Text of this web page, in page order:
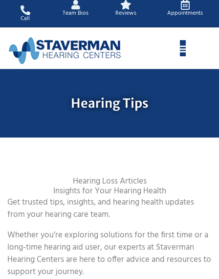
content
Call
Team Bios Reviews Appointments
Hearing Tips
Hearing Loss Articles
Insights for Your Hearing Health
Get trusted tips, insights, and hearing health updates
from your hearing care team.
Whether you’re exploring solutions for the first time or a
long-time hearing aid user, our experts at Staverman
Hearing Centers are here to offer advice and resources to
support your journey.